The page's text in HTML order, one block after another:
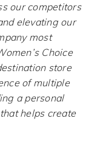
our competitors
elevating our
most
Choice
store
of multiple
a personal
helps create